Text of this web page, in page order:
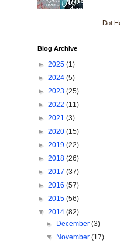
Dot
Blog Archive
► 2025 (1)
► 2024 (5)
► 2023 (25)
► 2022 (11)
► 2021 (3)
► 2020 (15)
► 2019 (22)
► 2018 (26)
► 2017 (37)
► 2016 (57)
► 2015 (56)
▼ 2014 (82)
►
December(3)
▼
November(17)